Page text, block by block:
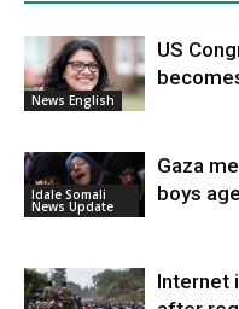
News English
US
Idale Somali
News Update
Gaza
boys
Internet